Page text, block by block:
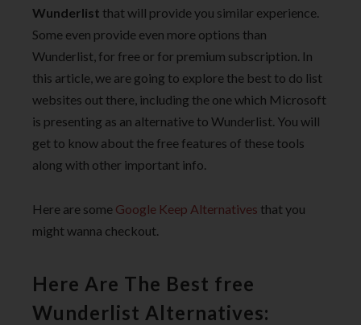
Wunderlist that will provide you similar experience.
Some even provide even more options than
Wunderlist, for free or for premium subscription. In
this article, we are going to explore the best to do list
websites out there, including the one which Microsoft
is presenting as an alternative to Wunderlist. You will
get to know about the free features of these tools
along with other important info.
Here are some Google Keep Alternatives that you
might wanna checkout.
Here Are The Best free
Wunderlist Alternatives: